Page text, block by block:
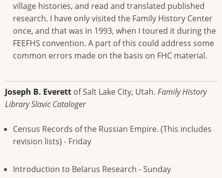
village histories, and read and translated published
research. I have only visited the Family History Center
once, and that was in 1993, when I toured it during the
FEEFHS convention. A part of this could address some
common errors made on the basis on FHC material.
Joseph B. Everett of Salt Lake City, Utah. Family History
Library Slavic Cataloger
Census Records of the Russian Empire. (This includes
revision lists) - Friday
Introduction to Belarus Research - Sunday